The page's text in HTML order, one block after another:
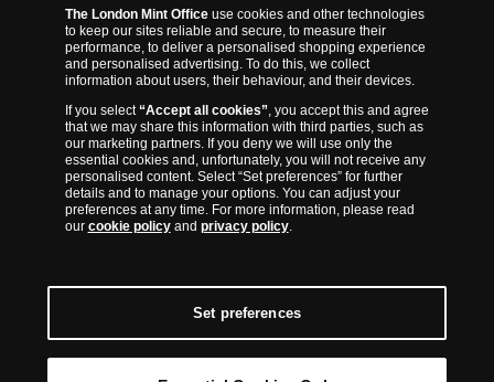
14 European countries, The London Mint Office is distributor for
major world mints including The Royal Australian Mint, The Royal
Canadian Mint, The South African Mint, The New Zealand Mint, The
People’s Bank of China and The French State Mint.
The London Mint Officeuse cookies and other technologies
to keep our sites reliable and secure, to measure their
performance, to deliver a personalised shopping experience
and personalised advertising. To do this, we collect
information about users, their behaviour, and their devices.
If you select“Accept all cookies”, you accept this and agree
that we may share this information with third parties, such as
our marketing partners. If you deny we will use only the
essential cookies and, unfortunately, you will not receive any
personalised content. Select “Set preferences” for further
details and to manage your options. You can adjust your
preferences at any time. For more information, please read
our cookie policyand privacy policy.
Set preferences